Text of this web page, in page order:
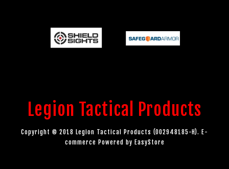
Legion Tactical Products
Copyright © 2018 Legion Tactical Products (002948185-H). E-
commerce Powered by EasyStore